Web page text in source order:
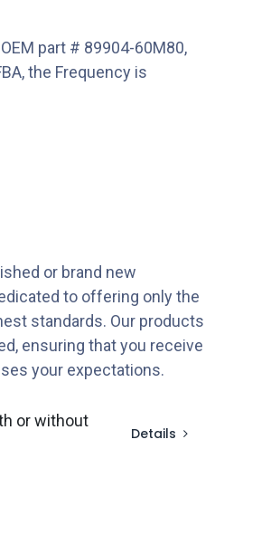
part # 89904-60M80,
the Frequency is
or brand new
to offering only the
standards. Our products
ensuring that you receive
your expectations.
or without
Details